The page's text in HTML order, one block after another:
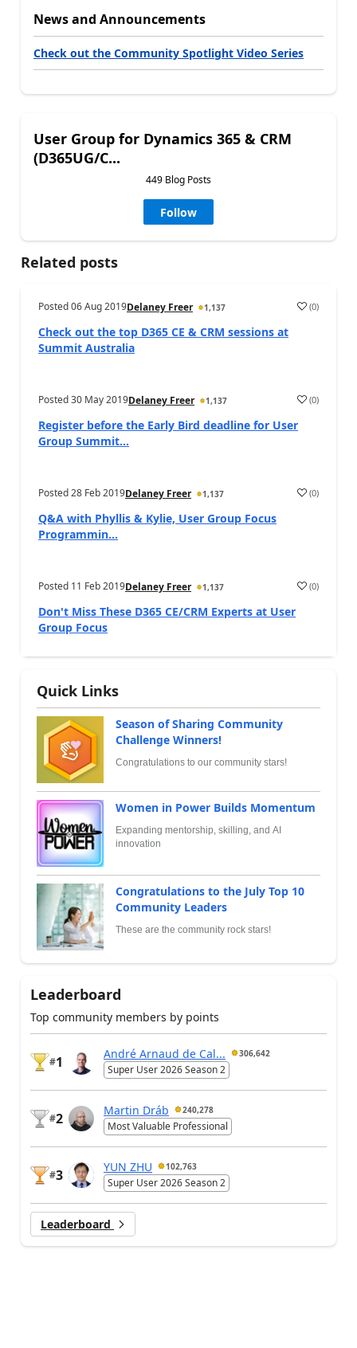
News and Announcements
Check out the Community Spotlight Video Series
User Group for Dynamics 365 & CRM
(D365UG/C...
449 Blog Posts
Follow
Related posts
Posted06 Aug 2019Delaney Freer 1,137 (0)
Check out the top D365 CE & CRM sessions at
Summit Australia
Posted30 May 2019Delaney Freer 1,137 (0)
Register before the Early Bird deadline for User
Group Summit...
Posted28 Feb 2019Delaney Freer 1,137 (0)
Q&A with Phyllis & Kylie, User Group Focus
Programmin...
Posted 11 Feb 2019Delaney Freer 1,137 (0)
Don't Miss These D365 CE/CRM Experts at User
Group Focus
Quick Links
Season of Sharing Community
Challenge Winners!
Congratulations to our community stars!
Women in Power Builds Momentum
Expanding mentorship, skilling, and AI
innovation
Congratulations to the July Top 10
Community Leaders
These are the community rock stars!
Leaderboard
Top community members by points
#1
André Arnaud de Cal... 306,642
Super User 2026 Season 2
#2
Martin Dráb 240,278
Most Valuable Professional
#3
YUN ZHU 102,763
Super User 2026 Season 2
Leaderboard